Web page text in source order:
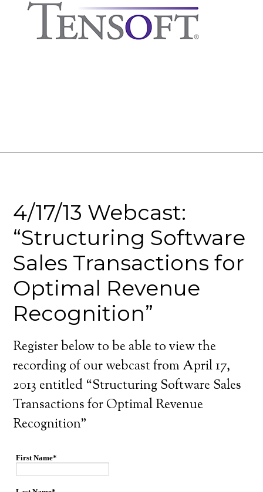
4/17/13 Webcast:
“Structuring Software
Sales Transactions for
Optimal Revenue
Recognition”
Register below to be able to view the
recording of our webcast from April 17,
2013 entitled “Structuring Software Sales
Transactions for Optimal Revenue
Recognition”